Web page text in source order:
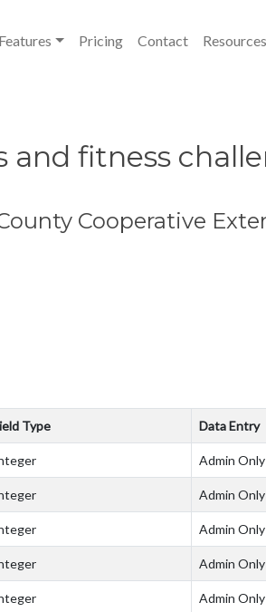
Features Pricing Contact Resources
and fitness
Cooperative
Type Data Entry
Admin Only
Admin Only
Admin Only
Admin Only
Admin Only